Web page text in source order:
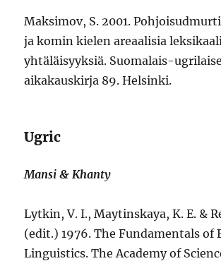
Maksimov, S. 2001.
ja komin kielen areaalisia
yhtäläisyyksiä. Suomalais-
aikakauskirja 89. Helsinki.
Ugric
Mansi & Khanty
Lytkin, V. I., Maytinskaya, K. E. &
(edit.) 1976. The Fundamentals of
Linguistics. The Academy of